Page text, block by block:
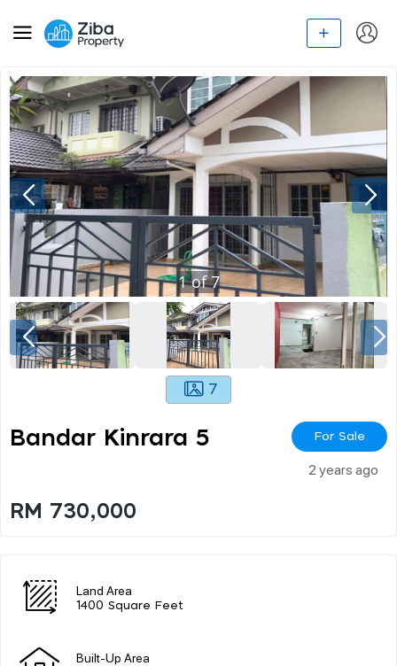
1of7
7
Bandar Kinrara 5 For Sale
2 years ago
RM 730,000
Land Area
1400 Square Feet
Built-Up Area